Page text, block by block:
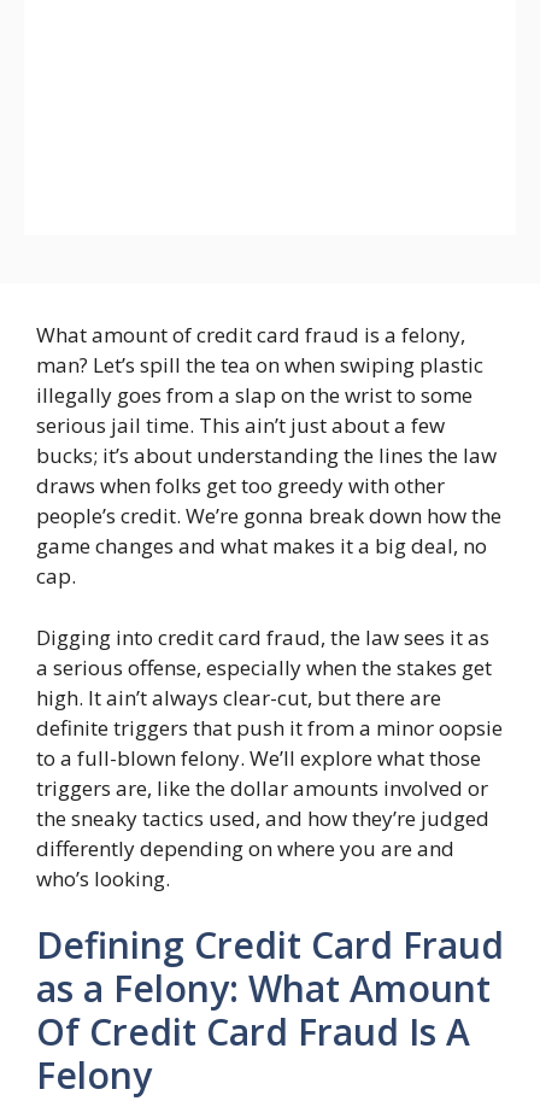
What amount of credit card fraud is a felony,
man? Let’s spill the tea on when swiping plastic
illegally goes from a slap on the wrist to some
serious jail time. This ain’t just about a few
bucks; it’s about understanding the lines the law
draws when folks get too greedy with other
people’s credit. We’re gonna break down how the
game changes and what makes it a big deal, no
cap.
Digging into credit card fraud, the law sees it as
a serious offense, especially when the stakes get
high. It ain’t always clear-cut, but there are
definite triggers that push it from a minor oopsie
to a full-blown felony. We’ll explore what those
triggers are, like the dollar amounts involved or
the sneaky tactics used, and how they’re judged
differently depending on where you are and
who’s looking.
Defining Credit Card Fraud
as a Felony: What Amount
Of Credit Card Fraud Is A
Felony